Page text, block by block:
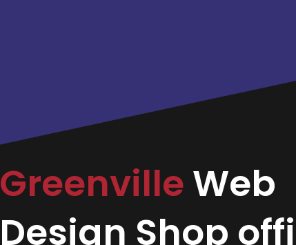
GreenvilleWeb
Design Shop